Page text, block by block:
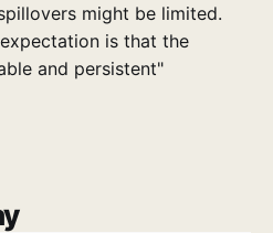
might be limited.
is that the
and persistent"